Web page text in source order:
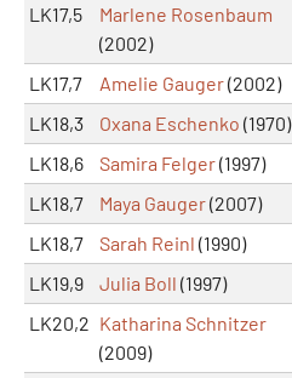
LK17,5
Marlene Rosenbaum
(2002)
LK17,7 Amelie Gauger(2002)
LK18,3
Oxana Eschenko (1970)
LK18,6
Samira Felger(1997)
LK18,7
Maya Gauger(2007)
LK18,7
Sarah Reinl (1990)
LK19,9
Julia Boll (1997)
LK20,2 Katharina Schnitzer
(2009)